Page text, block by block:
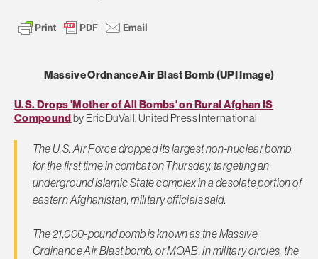
Massive Ordnance Air Blast Bomb (UPI Image)
U.S. Drops 'Mother of All Bombs' on Rural Afghan IS
Compoundby Eric DuVall, United Press International
The U.S. Air Force dropped its largest non-nuclear bomb
for the first time in combat on Thursday, targeting an
underground Islamic State complex in a desolate portion of
eastern Afghanistan, military officials said.
The 21,000-pound bomb is known as the Massive
Ordinance Air Blast bomb, or MOAB. In military circles, the